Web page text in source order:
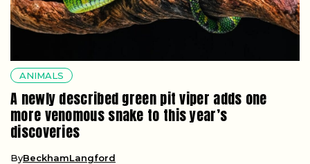
ANIMALS
A newly described green pit viper adds one
more venomous snake to this year’s
discoveries
ByBeckhamLangford